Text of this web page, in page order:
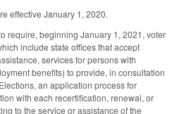
effective January 1, 2020.
require, beginning January 1, 2021, voter
include state offices that accept
services for persons with
benefits) to provide, in consultation
an application process for
with each recertification, renewal, or
to the service or assistance of the